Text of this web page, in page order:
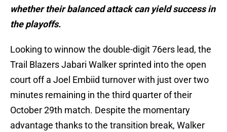
whether their balanced attack can yield success in
the playoffs.
Looking to winnow the double-digit 76ers lead, the
Trail Blazers Jabari Walker sprinted into the open
court off a Joel Embiid turnover with just over two
minutes remaining in the third quarter of their
October 29th match. Despite the momentary
advantage thanks to the transition break, Walker